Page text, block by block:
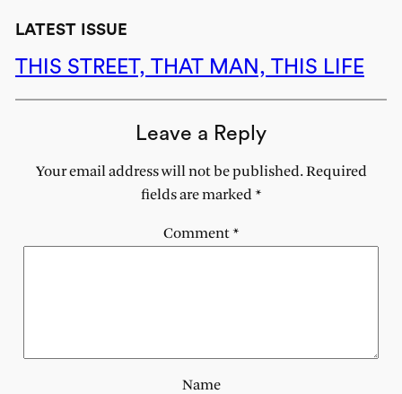
LATEST ISSUE
THIS STREET, THAT MAN, THIS LIFE
Leave a Reply
Your email address will not be published. Required
fields are marked*
Comment*
Name